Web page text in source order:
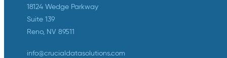
18124 Wedge Parkway
Suite 139
Reno, NV 89511
info@crucialdatasolutions.com